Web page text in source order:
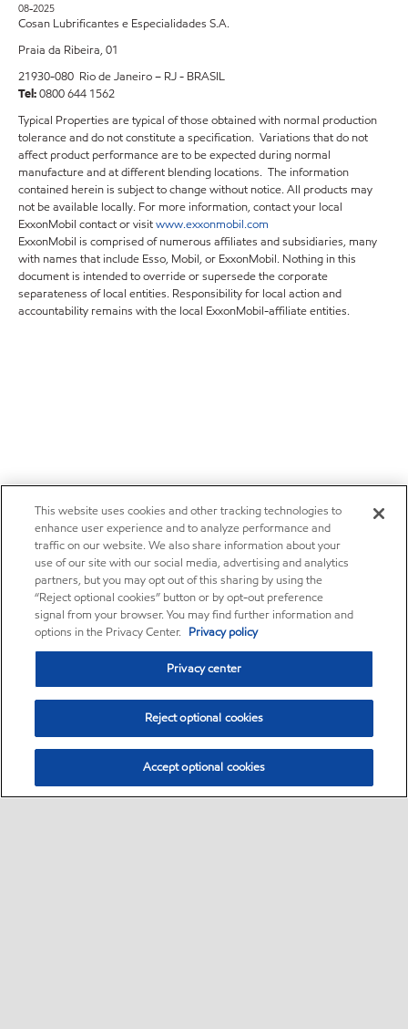
08-2025
Cosan Lubrificantes e Especialidades S.A.
Praia da Ribeira, 01
21930-080 Rio de Janeiro – RJ - BRASIL
Tel:0800 644 1562
Typical Properties are typical of those obtained with normal production
tolerance and do not constitute a specification. Variations that do not
affect product performance are to be expected during normal
manufacture and at different blending locations. The information
contained herein is subject to change without notice. All products may
not be available locally. For more information, contact your local
ExxonMobil contact or visitwww.exxonmobil.com
ExxonMobil is comprised of numerous affiliates and subsidiaries, many
with names that include Esso, Mobil, or ExxonMobil. Nothing in this
document is intended to override or supersede the corporate
separateness of local entities. Responsibility for local action and
accountability remains with the local ExxonMobil-affiliate entities.
This website uses cookies and other tracking technologies to
enhance user experience and to analyze performance and
traffic on our website. We also share information about your
use of our site with our social media, advertising and analytics
partners, but you may opt out of this sharing by using the
“Reject optional cookies” button or by opt-out preference
signal from your browser. You may find further information and
options in the Privacy Center. Privacy policy
Privacy center
Reject optional cookies
Accept optional cookies